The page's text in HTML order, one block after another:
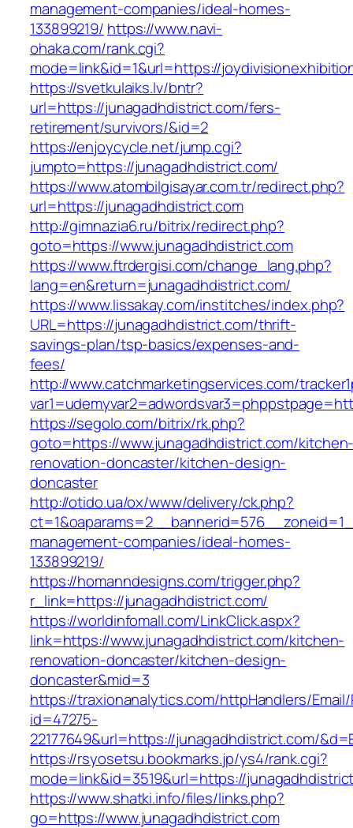
management-companies/ideal-homes-
133899219/ https://www.navi-
ohaka.com/rank.cgi?
mode=link&id=1&url=https://
https://svetkulaiks.lv/bntr?
url=https://junagadhdistrict.com/fers-
retirement/survivors/&id=2
https://enjoycycle.net/jump.cgi?
jumpto=https://junagadhdistrict.com/
https://www.atombilgisayar.com.tr/redirect.php?
url=https://junagadhdistrict.com
http://gimnazia6.ru/bitrix/redirect.php?
goto=https://www.junagadhdistrict.com
https://www.ftrdergisi.com/change_lang.php?
lang=en&return=junagadhdistrict.com/
https://www.lissakay.com/institches/index.php?
URL=https://junagadhdistrict.com/thrift-
savings-plan/tsp-basics/expenses-and-
fees/
http://www.catchmarketingservices.com/
https://segolo.com/bitrix/rk.php?
goto=https://www.junagadhdistrict.com/
renovation-doncaster/kitchen-design-
doncaster
http://otido.ua/ox/www/delivery/ck.php?
management-companies/ideal-homes-
133899219/
https://homanndesigns.com/trigger.php?
r_link=https://junagadhdistrict.com/
https://worldinfomall.com/LinkClick.aspx?
link=https://www.junagadhdistrict.com/kitchen-
renovation-doncaster/kitchen-design-
doncaster&mid=3
https://traxionanalytics.com/httpHandlers/
id=47275-
22177649&url=https://junagadhdistrict.com/
https://rsyosetsu.bookmarks.jp/ys4/rank.cgi?
mode=link&id=3519&url=https://
https://www.shatki.info/files/links.php?
go=https://www.junagadhdistrict.com